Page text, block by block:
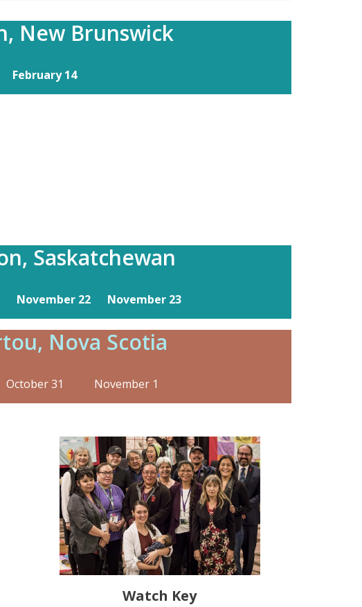
New Brunswick
February 14
Saskatchewan
November 22 November 23
Nova Scotia
31 November 1
Watch Key